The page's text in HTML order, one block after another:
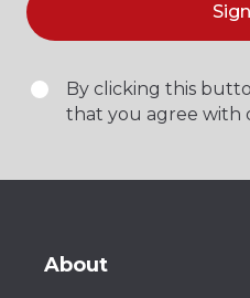
By clicking this
that you agree with
About